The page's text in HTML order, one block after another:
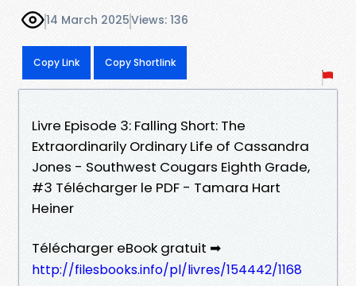
14 March 2025Views: 136
Copy Link Copy Shortlink
Livre Episode 3: Falling Short: The
Extraordinarily Ordinary Life of Cassandra
Jones - Southwest Cougars Eighth Grade,
#3 Télécharger le PDF - Tamara Hart
Heiner
Télécharger eBook gratuit ➡
http://filesbooks.info/pl/livres/154442/1168